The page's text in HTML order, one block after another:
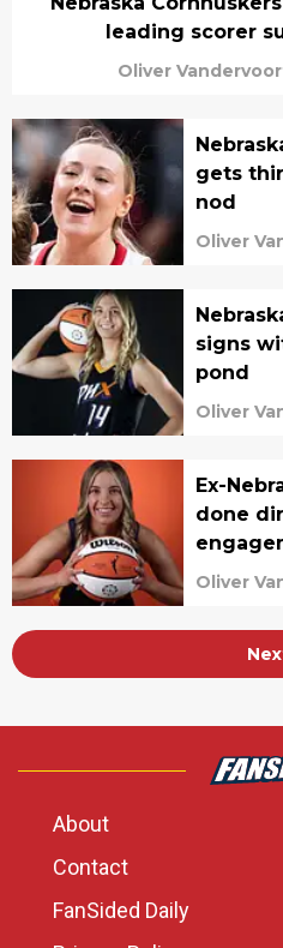
leading scorer
Oliver
gets
nod
Oliver
signs
pond
Oliver
Ex-
done
Oliver
About
Contact
FanSided Daily